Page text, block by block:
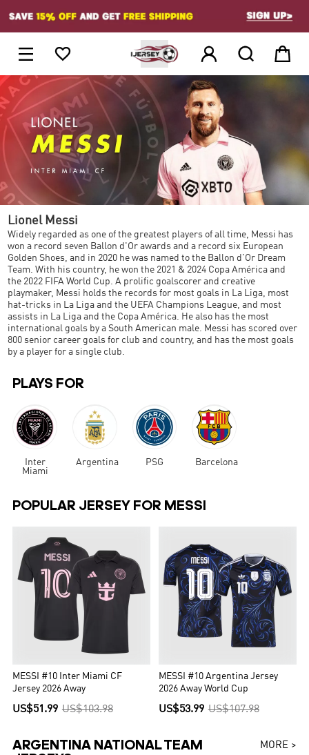
    
Lionel Messi
Widely regarded as one of the greatest players of all time, Messi has
won a record seven Ballon d'Or awards and a record six European
Golden Shoes, and in 2020 he was named to the Ballon d'Or Dream
Team. With his country, he won the 2021 & 2024 Copa América and
the 2022 FIFA World Cup. A prolific goalscorer and creative
playmaker, Messi holds the records for most goals in La Liga, most
hat-tricks in La Liga and the UEFA Champions League, and most
assists in La Liga and the Copa América. He also has the most
international goals by a South American male. Messi has scored over
800 senior career goals for club and country, and has the most goals
by a player for a single club.
PLAYS FOR
Inter
Miami
Argentina PSG Barcelona
POPULAR JERSEY FOR MESSI
MESSI #10 Inter Miami CF
Jersey 2026 Away
US$51.99 US$103.98
MESSI #10 Argentina Jersey
2026 Away World Cup
US$53.99 US$107.98
ARGENTINA NATIONAL TEAM
MORE >